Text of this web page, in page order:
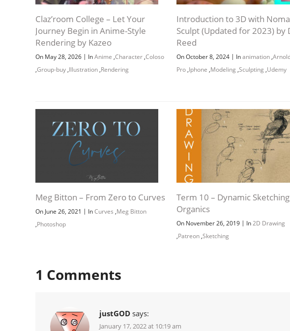
Claz’room College – Let Your
Journey Begin in Anime-Style
Rendering by Kazeo
On May 28, 2026 | InAnime ,Character ,Coloso
,Group-buy ,Illustration ,Rendering
Introduction to 3D with
Sculpt (Updated for 2023) by
Reed
On October 8, 2024 | Inanimation ,
Pro ,Iphone ,Modeling ,Sculpting ,Udemy
Meg Bitton – From Zero to Curves
On June 26, 2021 | InCurves ,Meg Bitton
,Photoshop
Term 10 – Dynamic Sketching
Organics
On November 26, 2019 | In2D Drawing
,Patreon ,Sketching
1 Comments
justGOD says:
January 17, 2022 at 10:19 am